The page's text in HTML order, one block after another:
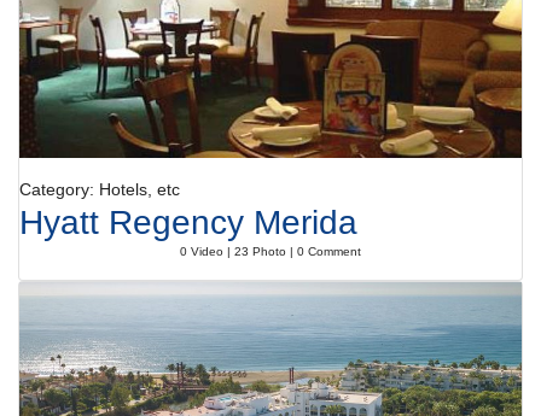
Category: Hotels, etc
Hyatt Regency Merida
0 Video | 23 Photo | 0 Comment